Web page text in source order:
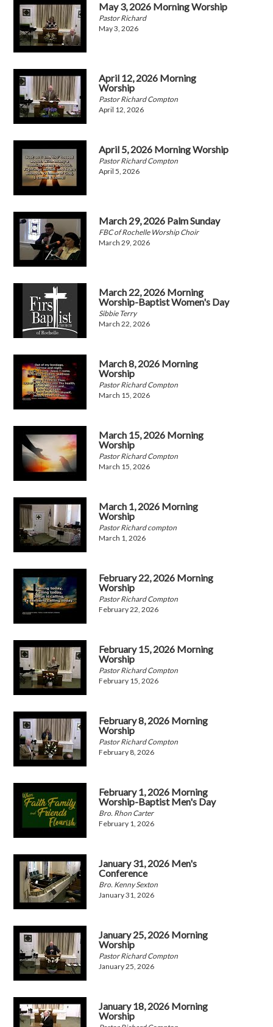
May 3, 2026 Morning Worship
Pastor Richard
May 3, 2026
April 12, 2026 Morning
Worship
Pastor Richard Compton
April 12, 2026
April 5, 2026 Morning Worship
Pastor Richard Compton
April 5, 2026
March 29, 2026 Palm Sunday
FBC of Rochelle Worship Choir
March 29, 2026
March 22, 2026 Morning
Worship-Baptist Women's Day
Sibbie Terry
March 22, 2026
March 8, 2026 Morning
Worship
Pastor Richard Compton
March 15, 2026
March 15, 2026 Morning
Worship
Pastor Richard Compton
March 15, 2026
March 1, 2026 Morning
Worship
Pastor Richard compton
March 1, 2026
February 22, 2026 Morning
Worship
Pastor Richard Compton
February 22, 2026
February 15, 2026 Morning
Worship
Pastor Richard Compton
February 15, 2026
February 8, 2026 Morning
Worship
Pastor Richard Compton
February 8, 2026
February 1, 2026 Morning
Worship-Baptist Men's Day
Bro. Rhon Carter
February 1, 2026
January 31, 2026 Men's
Conference
Bro. Kenny Sexton
January 31, 2026
January 25, 2026 Morning
Worship
Pastor Richard Compton
January 25, 2026
January 18, 2026 Morning
Worship